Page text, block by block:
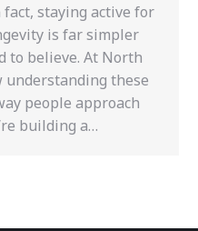
staying active for
is far simpler
to believe. At North
understanding these
people approach
building a…